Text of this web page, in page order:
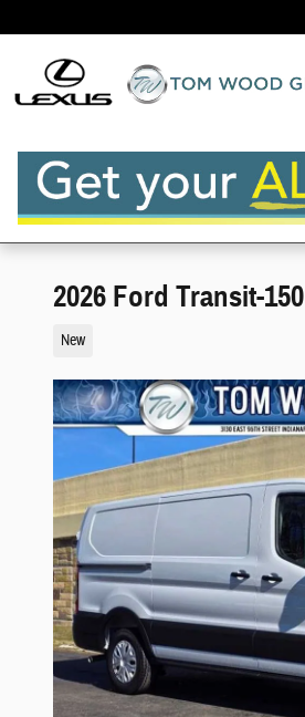
2026 Ford Transit-
New